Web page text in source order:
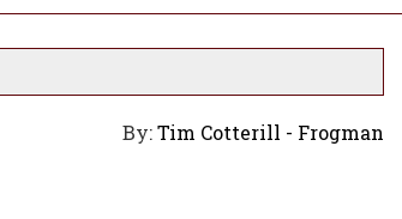
By:Tim Cotterill - Frogman